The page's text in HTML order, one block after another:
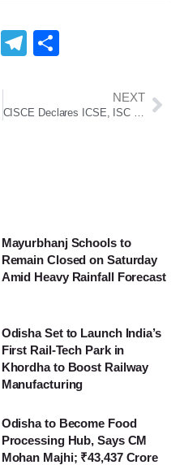
Pinterest
Telegram
NEXT
CISCE Declares ICSE, ISC Results 2026; Check Class 10 & 12 Scores Online
Mayurbhanj Schools to
Remain Closed on Saturday
Amid Heavy Rainfall Forecast
Odisha Set to Launch India’s
First Rail-Tech Park in
Khordha to Boost Railway
Manufacturing
Odisha to Become Food
Processing Hub, Says CM
Mohan Majhi; ₹43,437 Crore